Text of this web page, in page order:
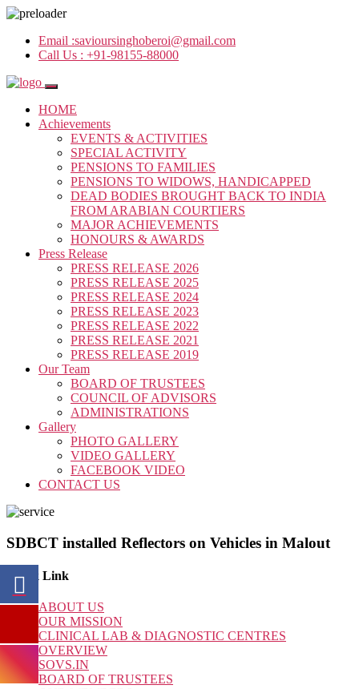
Email :savioursinghoberoi@gmail.com
Call Us : +91-98155-88000
HOME
Achievements
EVENTS & ACTIVITIES
SPECIAL ACTIVITY
PENSIONS TO FAMILIES
PENSIONS TO WIDOWS, HANDICAPPED
DEAD BODIES BROUGHT BACK TO INDIA
FROM ARABIAN COURTIERS
MAJOR ACHIEVEMENTS
HONOURS & AWARDS
Press Release
PRESS RELEASE 2026
PRESS RELEASE 2025
PRESS RELEASE 2024
PRESS RELEASE 2023
PRESS RELEASE 2022
PRESS RELEASE 2021
PRESS RELEASE 2019
Our Team
BOARD OF TRUSTEES
COUNCIL OF ADVISORS
ADMINISTRATIONS
Gallery
PHOTO GALLERY
VIDEO GALLERY
FACEBOOK VIDEO
CONTACT US
SDBCT installed Reflectors on Vehicles in Malout
Quick Link
ABOUT US
OUR MISSION
CLINICAL LAB & DIAGNOSTIC CENTRES
OVERVIEW
SOVS.IN
BOARD OF TRUSTEES